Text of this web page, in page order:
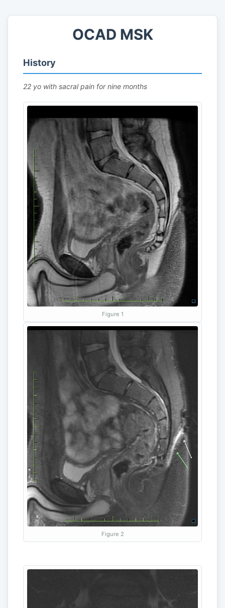
OCAD MSK
History
22 yo with sacral pain for nine months
Figure 1
Figure 2